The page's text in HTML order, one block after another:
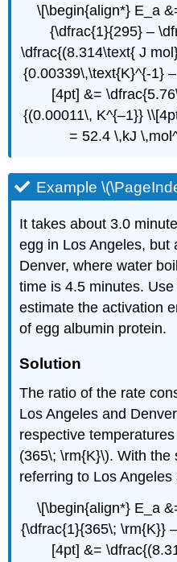
\[\begin{align*} E_a
{\dfrac{1}{295} –
\dfrac{(8.314\text{ J
{0.00339\,\text{K}^{-1}
[4pt] &=
{(0.00011\, K^{–1}}
= 52.4 \,kJ
Example
It takes about 3.0
egg in Los Angeles, but
Denver, where water
time is 4.5 minutes.
estimate the activation
of egg albumin protein.
Solution
The ratio of the rate
Los Angeles and
respective
(365\; \rm{K}\). With the
referring to Los
\[\begin{align*} E_a
{\dfrac{1}{365\; \rm{K}}
[4pt] &=